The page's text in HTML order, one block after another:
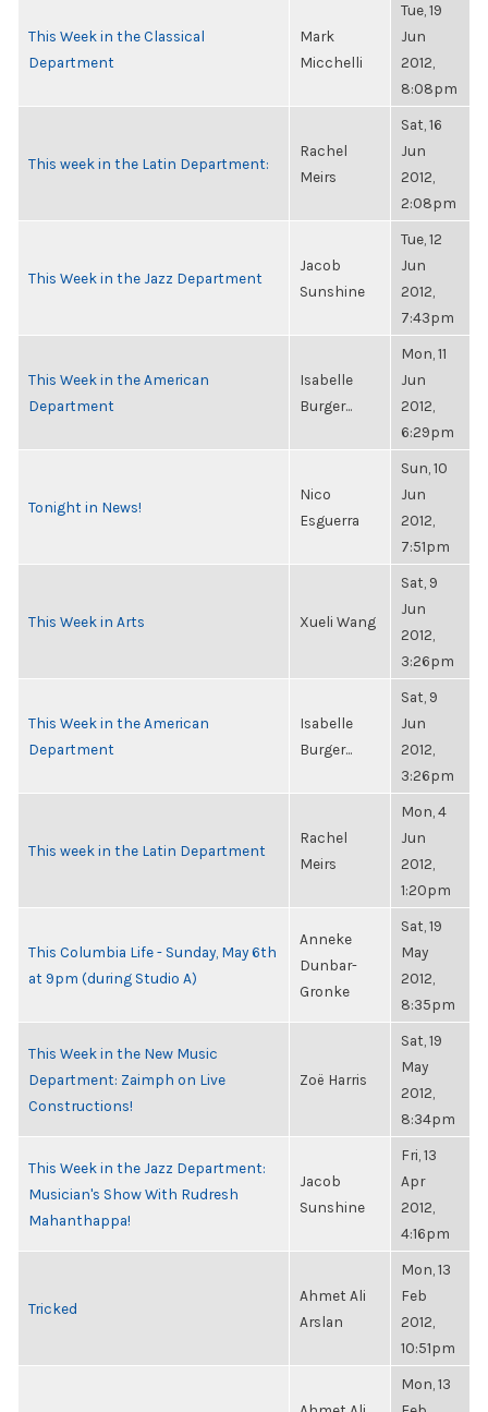
This Week in the Classical
Department
Mark
Micchelli
Tue, 19
Jun
2012,
8:08pm
This week in the Latin Department:
Rachel
Meirs
Sat, 16
Jun
2012,
2:08pm
This Week in the Jazz Department
Jacob
Sunshine
Tue, 12
Jun
2012,
7:43pm
This Week in the American
Department
Isabelle
Burger...
Mon, 11
Jun
2012,
6:29pm
Tonight in News!
Nico
Esguerra
Sun, 10
Jun
2012,
7:51pm
This Week in Arts Xueli Wang
Sat, 9
Jun
2012,
3:26pm
This Week in the American
Department
Isabelle
Burger...
Sat, 9
Jun
2012,
3:26pm
This week in the Latin Department
Rachel
Meirs
Mon, 4
Jun
2012,
1:20pm
This Columbia Life - Sunday, May 6th
at 9pm (during Studio A)
Anneke
Dunbar-
Gronke
Sat, 19
May
2012,
8:35pm
This Week in the New Music
Department: Zaimph on Live
Constructions!
Zoë Harris
Sat, 19
May
2012,
8:34pm
This Week in the Jazz Department:
Musician's Show With Rudresh
Mahanthappa!
Jacob
Sunshine
Fri, 13
Apr
2012,
4:16pm
Tricked
Ahmet Ali
Arslan
Mon, 13
Feb
2012,
10:51pm
Mon, 13